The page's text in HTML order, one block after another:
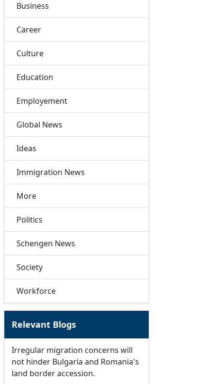
Business
Career
Culture
Education
Employement
Global News
Ideas
Immigration News
More
Politics
Schengen News
Society
Workforce
Relevant Blogs
Irregular migration concerns will
not hinder Bulgaria and Romania's
land border accession.